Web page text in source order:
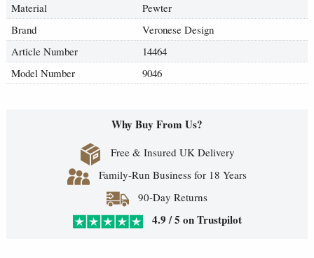
Material
Pewter
Brand
Veronese Design
Article Number
14464
Model Number
9046
Why Buy From Us?
Free & Insured UK Delivery
Family-Run Business for 18 Years
90-Day Returns
4.9 / 5 on Trustpilot